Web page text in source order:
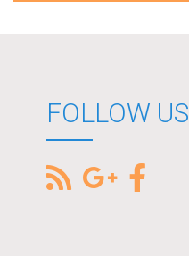
FOLLOW US